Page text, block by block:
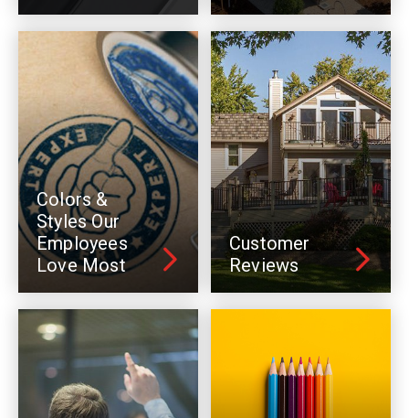
Colors &
Styles Our
Employees
Love Most
Customer
Reviews